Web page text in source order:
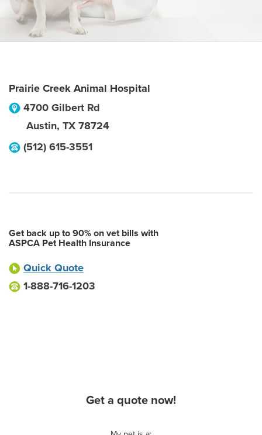
Prairie Creek Animal Hospital
4700 Gilbert Rd
Austin, TX 78724
(512) 615-3551
Get back up to 90% on vet bills with
ASPCA Pet Health Insurance
Quick Quote
1-888-716-1203
Get a quote now!